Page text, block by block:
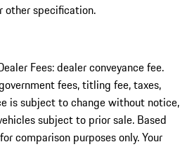
other specification.
Fees: dealer conveyance fee.
fees, titling fee, taxes,
is subject to change without notice,
subject to prior sale. Based
comparison purposes only. Your